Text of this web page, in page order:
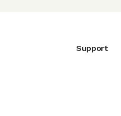
Support